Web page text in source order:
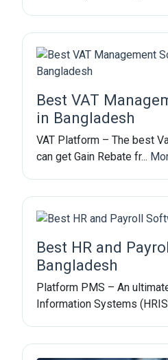
Best VAT
in Bangladesh
VAT Platform – The best
can get Gain Rebate fr...
Best HR and
Bangladesh
Platform PMS – An
Information Systems